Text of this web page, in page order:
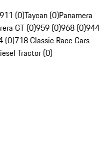
911 (0)Taycan (0)Panamera
GT (0)959 (0)968 (0)944
(0)718 Classic Race Cars
Tractor (0)